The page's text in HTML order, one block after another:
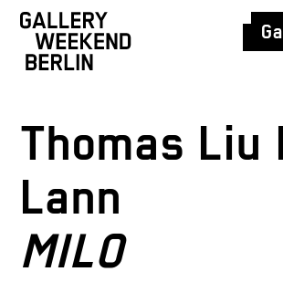
Thomas Liu
Lann
MILO